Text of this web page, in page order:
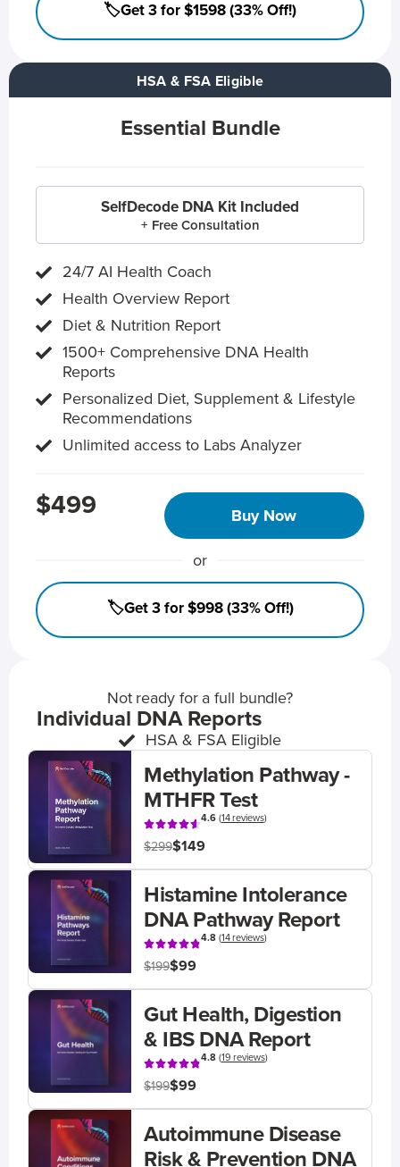
HSA & FSA Eligible
Essential Bundle
SelfDecode DNA Kit Included
+ Free Consultation
24/7 AI Health Coach
Health Overview Report
Diet & Nutrition Report
1500+ Comprehensive DNA Health
Reports
Personalized Diet, Supplement & Lifestyle
Recommendations
Unlimited access to Labs Analyzer
$499 Buy Now
or
🏷️Get 3 for $998 (33% Off!)
🏷️Get 3 for $1598 (33% Off!)
Not ready for a full bundle?
Individual DNA Reports
HSA & FSA Eligible
Methylation Pathway -
MTHFR Test
4.6(14 reviews)
$299$149
Histamine Intolerance
DNA Pathway Report
4.8(14 reviews)
$199$99
Gut Health, Digestion
& IBS DNA Report
4.8(19 reviews)
$199$99
Autoimmune Disease
Risk & Prevention DNA